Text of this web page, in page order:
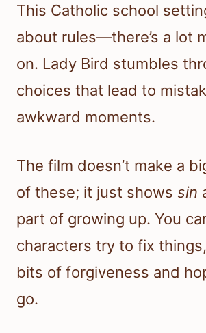
This Catholic school
about rules—there’s a lot
on. Lady Bird stumbles
choices that lead to
awkward moments.
The film doesn’t make a
of these; it just shows sin
part of growing up. You
characters try to fix
bits of forgiveness and
go.